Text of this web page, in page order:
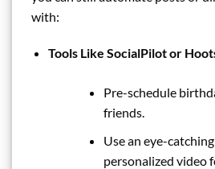
with:
Tools Like SocialPilot or
Pre-schedule
friends.
Use an eye-
personalized video